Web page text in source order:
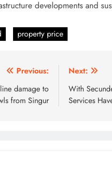
developments and
property price
Previous:
damage to
from Singur
Next:
With
Services